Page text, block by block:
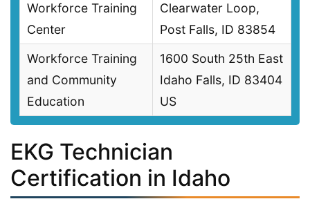
Workforce Training
Center
Clearwater Loop,
Post Falls, ID 83854
Workforce Training
and Community
Education
1600 South 25th East
Idaho Falls, ID 83404
US
EKG Technician
Certification in Idaho